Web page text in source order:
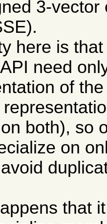
3-vector
here is
need
of
both), so
on
that